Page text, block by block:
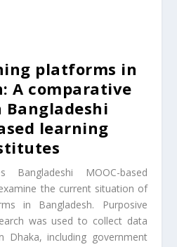
platforms in
A comparative
Bangladeshi
learning
Bangladeshi MOOC-based
the current situation of
in Bangladesh. Purposive
was used to collect data
including government